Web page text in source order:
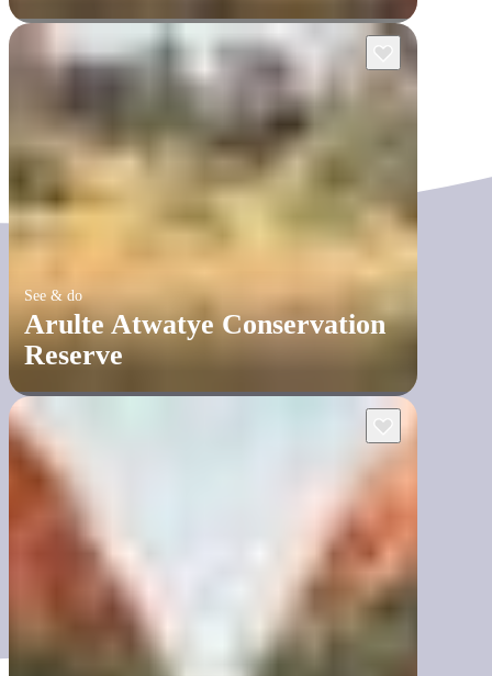
See & do
Arulte Atwatye Conservation
Reserve